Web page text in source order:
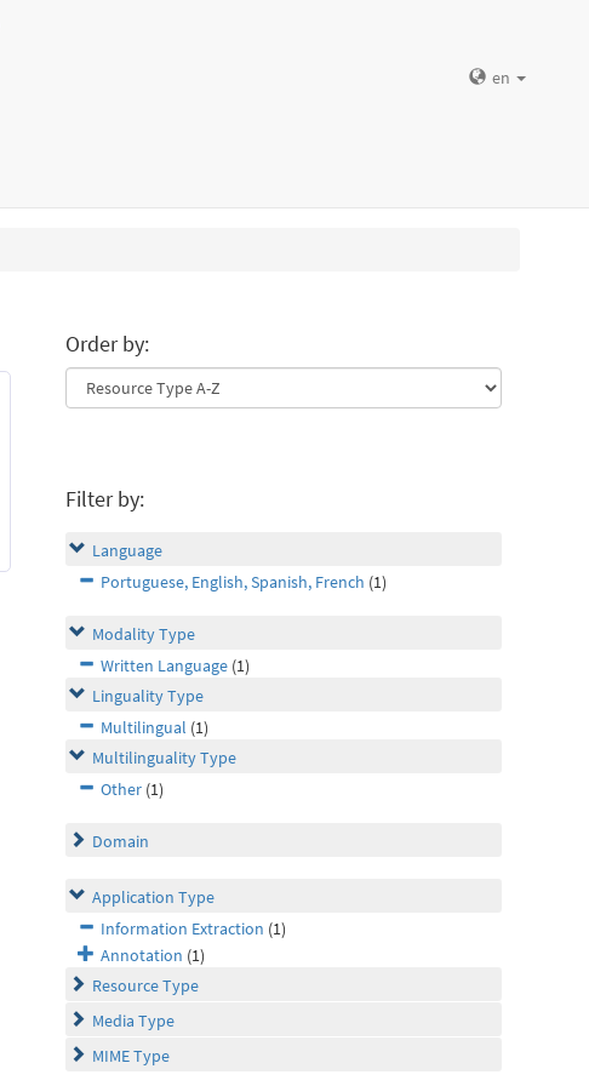
en
Order by:
Filter by:
Language
Portuguese, English, Spanish, French (1)
Modality Type
Written Language (1)
Linguality Type
Multilingual (1)
Multilinguality Type
Other (1)
Domain
Application Type
Information Extraction (1)
Annotation (1)
Resource Type
Media Type
MIME Type